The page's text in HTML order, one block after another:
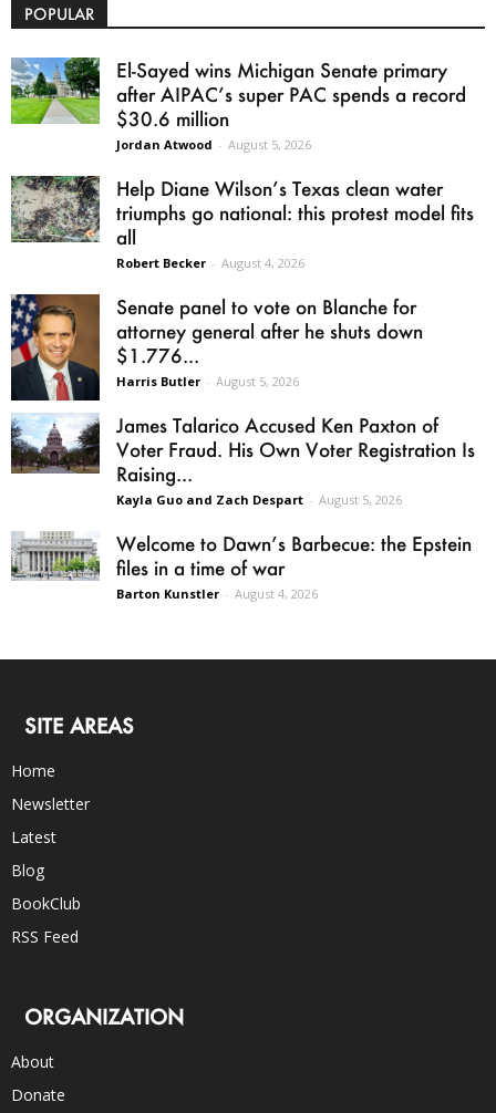
POPULAR
El-Sayed wins Michigan Senate primary
after AIPAC’s super PAC spends a record
$30.6 million
Jordan Atwood - August 5, 2026
Help Diane Wilson’s Texas clean water
triumphs go national: this protest model fits
all
Robert Becker - August 4, 2026
Senate panel to vote on Blanche for
attorney general after he shuts down
$1.776...
Harris Butler - August 5, 2026
James Talarico Accused Ken Paxton of
Voter Fraud. His Own Voter Registration Is
Raising...
Kayla Guo and Zach Despart - August 5, 2026
Welcome to Dawn’s Barbecue: the Epstein
files in a time of war
Barton Kunstler - August 4, 2026
SITE AREAS
Home
Newsletter
Latest
Blog
BookClub
RSS Feed
ORGANIZATION
About
Donate